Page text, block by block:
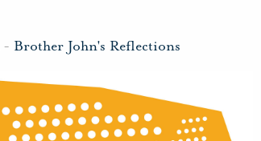
- Brother John's Reflections